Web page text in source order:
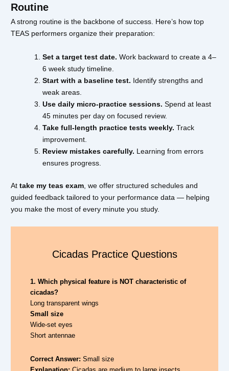
Routine
A strong routine is the backbone of success. Here’s how top
TEAS performers organize their preparation:
Set a target test date. Work backward to create a 4–
6 week study timeline.
Start with a baseline test. Identify strengths and
weak areas.
Use daily micro-practice sessions. Spend at least
45 minutes per day on focused review.
Take full-length practice tests weekly. Track
improvement.
Review mistakes carefully. Learning from errors
ensures progress.
At take my teas exam , we offer structured schedules and
guided feedback tailored to your performance data — helping
you make the most of every minute you study.
Cicadas Practice Questions
1. Which physical feature is NOT characteristic of
cicadas?
Long transparent wings
Small size
Wide-set eyes
Short antennae
Correct Answer: Small size